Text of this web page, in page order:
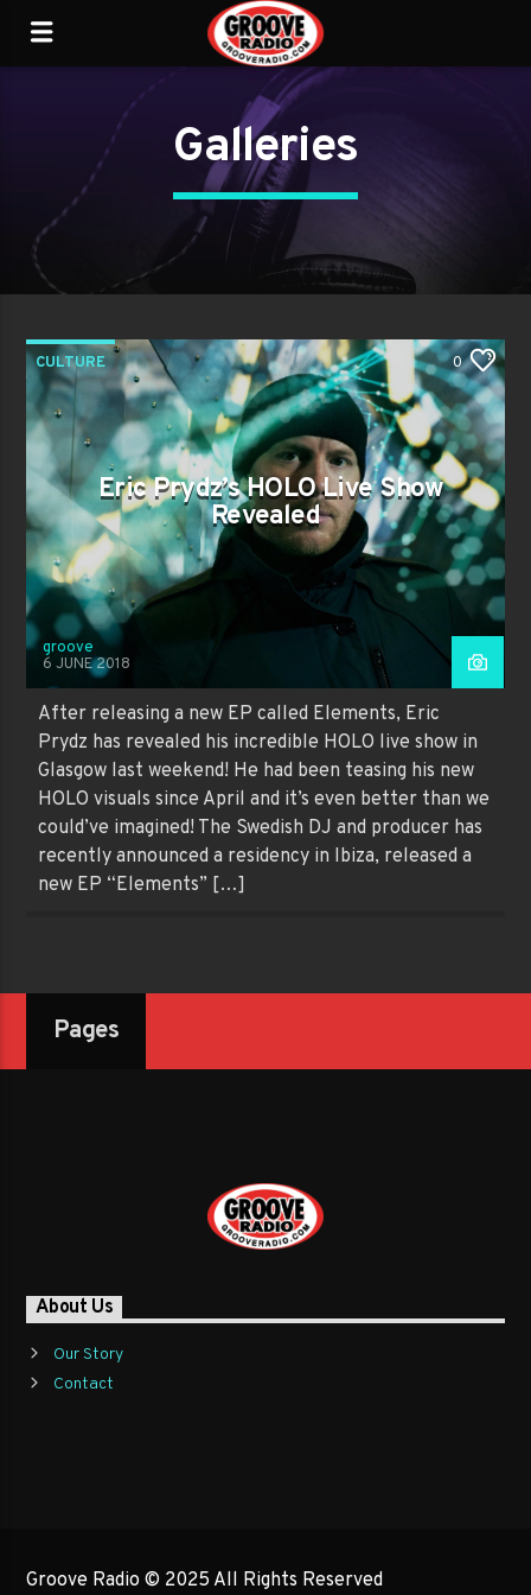
Galleries
CULTURE 0
Eric Prydz’s HOLO Live Show
Revealed
groove
6 JUNE 2018
After releasing a new EP called Elements, Eric
Prydz has revealed his incredible HOLO live show in
Glasgow last weekend! He had been teasing his new
HOLO visuals since April and it’s even better than we
could’ve imagined! The Swedish DJ and producer has
recently announced a residency in Ibiza, released a
new EP “Elements” […]
Pages
About Us
Our Story
Contact
Groove Radio © 2025 All Rights Reserved